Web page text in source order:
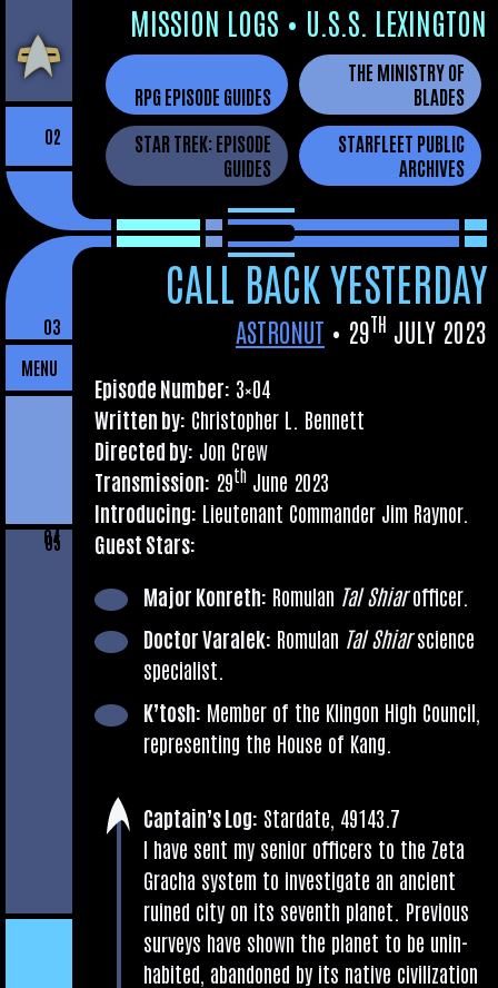
the
content
02
MIS­SION LOGS • U.S.S. LEXINGTON
RPG EPISODE GUIDES
THE MINISTRY OF
BLADES
STAR TREK: EPISODE
GUIDES
STARFLEET PUBLIC
ARCHIVES
CALL BACK YESTERDAY
ASTRONUT • 29TH JULY 2023
Epis­ode Num­ber: 3×04
Writ­ten by: Chris­toph­er L. Bennett
Dir­ec­ted by: Jon Crew
Trans­mis­sion: 29th June 2023
Intro­du­cing: Lieu­ten­ant Com­mand­er Jim Raynor.
Guest Stars:
Major Kon­reth: Romu­lan Tal Shiarofficer.
Doc­tor Varalek: Romu­lan Tal Shiarsci­ence
specialist.
K’tosh: Mem­ber of the Klin­gon High Coun­cil,
rep­res­ent­ing the House of Kang.
I have sent my seni­or officers to the Zeta
Gracha sys­tem to invest­ig­ate an ancient
ruined city on its sev­enth plan­et. Pre­vi­ous
sur­veys have shown the plan­et to be unin­
hab­ited, aban­doned by its nat­ive civil­iz­a­tion
Cap­tain’s Log: Stard­ate, 49143.7
03
MENU
04
05